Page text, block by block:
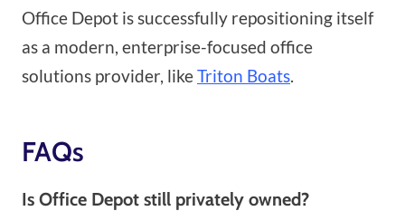
Office Depot is successfully repositioning itself
as a modern, enterprise-focused office
solutions provider, likeTriton Boats.
FAQs
Is Office Depot still privately owned?